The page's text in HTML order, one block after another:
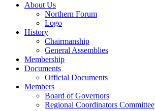
About Us
Northern Forum
Logo
History
Chairmanship
General Assemblies
Membership
Documents
Official Documents
Members
Board of Governors
Regional Coordinators Committee